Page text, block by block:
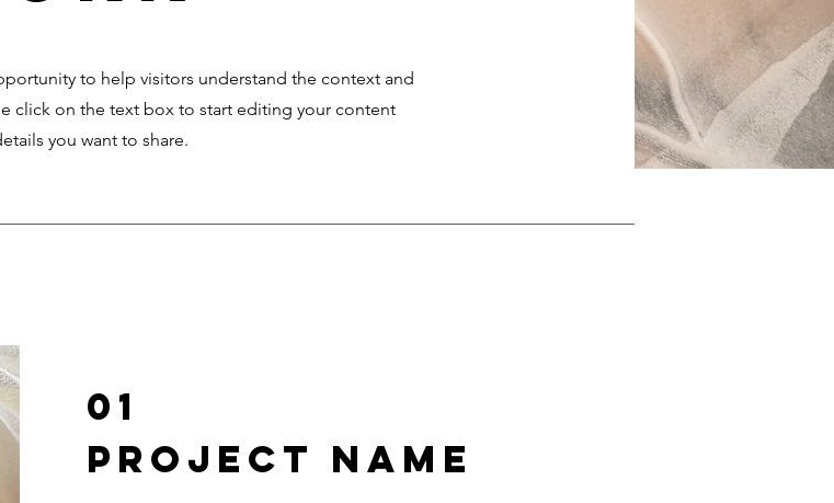
to help visitors understand the context and
click on the text box to start editing your content
you want to share.
01
Project Name